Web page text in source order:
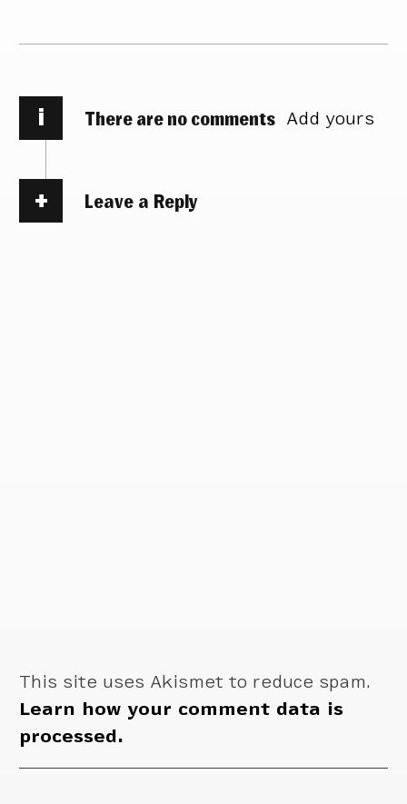
i There are no comments Add yours
Leave a Reply
This site uses Akismet to reduce spam.
Learn how your comment data is
processed.